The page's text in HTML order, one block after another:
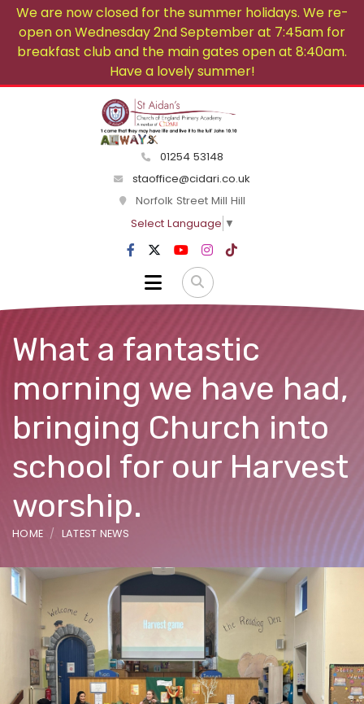
We are now closed for the summer holidays. We re-
open on Wednesday 2nd September at 7:45am for
breakfast club and the main gates open at 8:40am.
Have a lovely summer!
01254 53148
staoffice@cidari.co.uk
Norfolk Street Mill Hill
Select Language ▼
What a fantastic
morning we have had,
bringing Church into
school for our Harvest
worship.
HOME LATEST NEWS